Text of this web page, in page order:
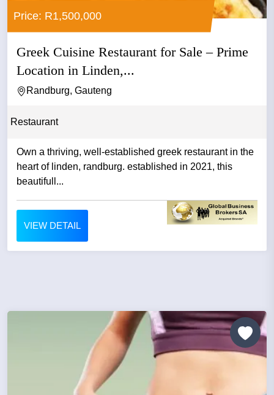
Price: R1,500,000
Greek Cuisine Restaurant for Sale – Prime
Location in Linden,...
Randburg, Gauteng
Restaurant
Own a thriving, well-established greek restaurant in the
heart of linden, randburg. established in 2021, this
beautifull...
VIEW DETAIL